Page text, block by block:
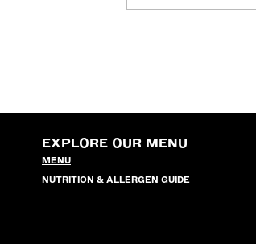
EXPLORE OUR MENU
MENU
NUTRITION & ALLERGEN GUIDE